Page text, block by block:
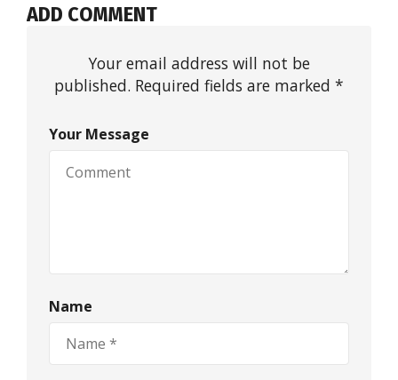
ADD COMMENT
Your email address will not be
published. Required fields are marked *
Your Message
Name